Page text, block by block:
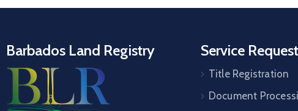
Barbados Land Registry Service Request
Title Registration
Document